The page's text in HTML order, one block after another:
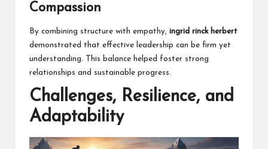
Compassion
By combining structure with empathy, ingrid rinck herbert
demonstrated that effective leadership can be firm yet
understanding. This balance helped foster strong
relationships and sustainable progress.
Challenges, Resilience, and
Adaptability